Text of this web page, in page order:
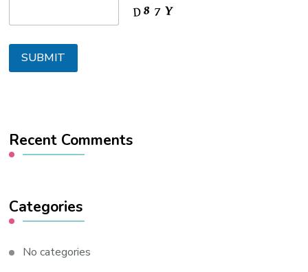
Recent Comments
Categories
No categories